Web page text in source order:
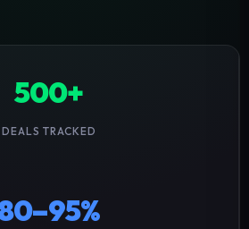
500+
DEALS TRACKED